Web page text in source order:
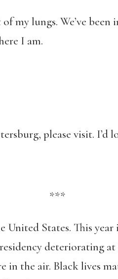
my lungs. We’ve
I am.
please visit. I’d
***
United States. This
deteriorating
in the air. Black lives